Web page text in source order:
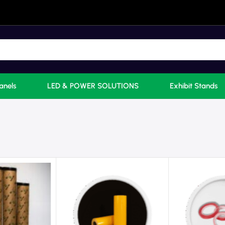
LED & POWER SOLUTIONS Exhibit Stands